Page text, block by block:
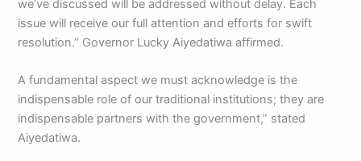
we’ve discussed will be addressed without delay. Each
issue will receive our full attention and efforts for swift
resolution.” Governor Lucky Aiyedatiwa affirmed.
A fundamental aspect we must acknowledge is the
indispensable role of our traditional institutions; they are
indispensable partners with the government,” stated
Aiyedatiwa.